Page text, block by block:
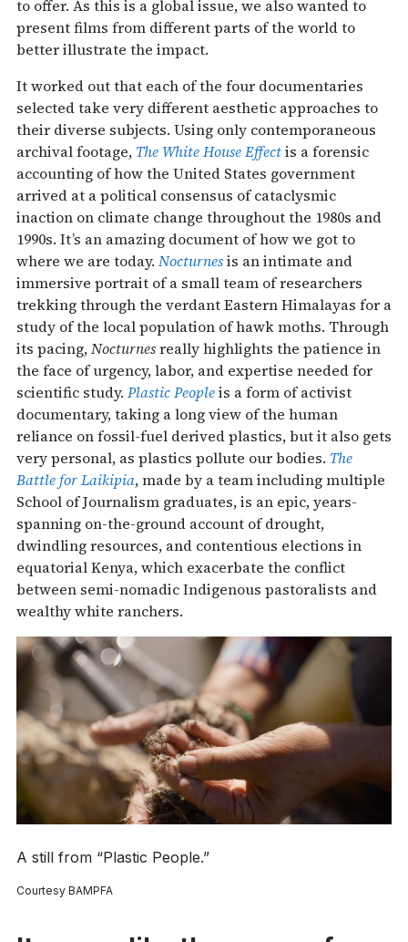
to offer. As this is a global issue, we also wanted to
present films from different parts of the world to
better illustrate the impact.
It worked out that each of the four documentaries
selected take very different aesthetic approaches to
their diverse subjects. Using only contemporaneous
archival footage, The White House Effectis a forensic
accounting of how the United States government
arrived at a political consensus of cataclysmic
inaction on climate change throughout the 1980s and
1990s. It’s an amazing document of how we got to
where we are today. Nocturnesis an intimate and
immersive portrait of a small team of researchers
trekking ​​through the verdant Eastern Himalayas for a
study of the local population of hawk moths. Through
its pacing,Nocturnesreally highlights the patience in
the face of urgency, labor, and expertise needed for
scientific study. Plastic Peopleis a form of activist
documentary, taking a long view of the human
reliance on fossil-fuel derived plastics, but it also gets
very personal, as plastics pollute our bodies. The
Battle for Laikipia, made by a team including multiple
School of Journalism graduates, is an epic, years-
spanning on-the-ground account of drought,
dwindling resources, and contentious elections in
equatorial Kenya, which exacerbate the conflict
between semi-nomadic Indigenous pastoralists and
wealthy white ranchers.
A still from “Plastic People.”
Courtesy BAMPFA